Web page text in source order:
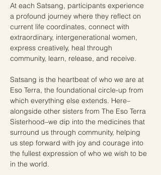
At each Satsang, participants experience
a profound journey where they reflect on
current life coordinates, connect with
extraordinary, intergenerational women,
express creatively, heal through
community, learn, release, and receive.
Satsang is the heartbeat of who we are at
Eso Terra, the foundational circle-up from
which everything else extends. Here–
alongside other sisters from The Eso Terra
Sisterhood–we dip into the medicines that
surround us through community, helping
us step forward with joy and courage into
the fullest expression of who we wish to be
in the world.